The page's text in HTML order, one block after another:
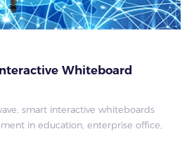
Whiteboard
smart interactive whiteboards
in education, enterprise office,